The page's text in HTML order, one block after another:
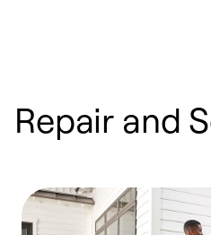
Repair and